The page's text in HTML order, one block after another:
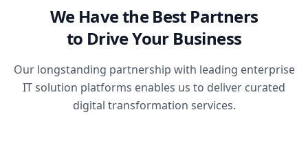
We Have the Best Partners
to Drive Your Business
Our longstanding partnership with leading enterprise
IT solution platforms enables us to deliver curated
digital transformation services.